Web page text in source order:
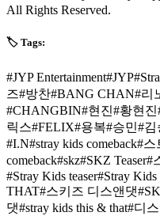
All Rights Reserved.
🏷️ Tags:
#JYP Entertainment#JYP#
즈#방찬#BANG CHAN#리
#CHANGBIN#현진#황현진
릭스#FELIX#용복#승민#김
#I.N#stray kids comeback#스
comeback#skz#SKZ Teaser#
#Stray Kids teaser#Stray
THAT#스키즈 디스앤댓#
댓#stray kids this & that#디